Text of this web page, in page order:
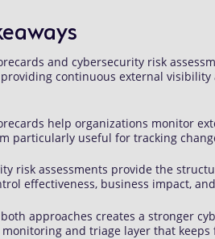
and cybersecurity risk
continuous external
help organizations monitor
particularly useful for tracking
risk assessments provide the
effectiveness, business impact,
approaches creates a stronger
and triage layer that